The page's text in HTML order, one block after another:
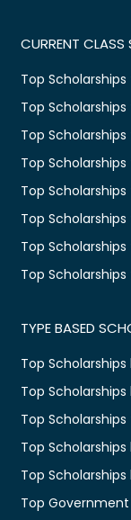
CURRENT CLASS
Top Scholarships
Top Scholarships
Top Scholarships
Top
Top
Top
Top Scholarships
Top
TYPE BASED
Top
Top
Top
Top
Top
Top